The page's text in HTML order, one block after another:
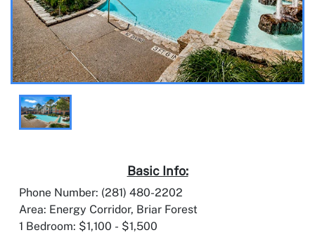
Basic Info:
Phone Number: (281) 480-2202
Area: Energy Corridor, Briar Forest
1 Bedroom: $1,100 - $1,500